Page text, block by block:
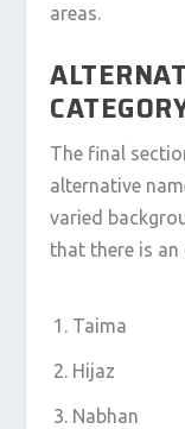
areas.
The final
alternative
varied
that there is an
Taima
Hijaz
Nabhan